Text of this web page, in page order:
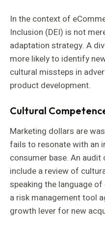
In the context of
Inclusion (DEI) is not
adaptation strategy. A
more likely to identify
cultural missteps in
product development.
Cultural
Marketing dollars are
fails to resonate with an
consumer base. An
include a review of
speaking the language
a risk management tool
growth lever for new